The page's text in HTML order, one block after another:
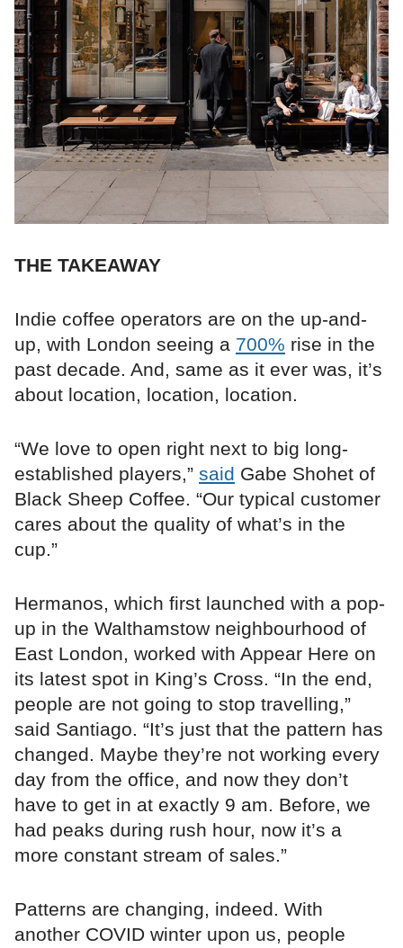
THE TAKEAWAY
Indie coffee operators are on the up-and-
up, with London seeing a 700% rise in the
past decade. And, same as it ever was, it’s
about location, location, location.
“We love to open right next to big long-
established players,” said Gabe Shohet of
Black Sheep Coffee. “Our typical customer
cares about the quality of what’s in the
cup.”
Hermanos, which first launched with a pop-
up in the Walthamstow neighbourhood of
East London, worked with Appear Here on
its latest spot in King’s Cross. “In the end,
people are not going to stop travelling,”
said Santiago. “It’s just that the pattern has
changed. Maybe they’re not working every
day from the office, and now they don’t
have to get in at exactly 9 am. Before, we
had peaks during rush hour, now it’s a
more constant stream of sales.”
Patterns are changing, indeed. With
another COVID winter upon us, people